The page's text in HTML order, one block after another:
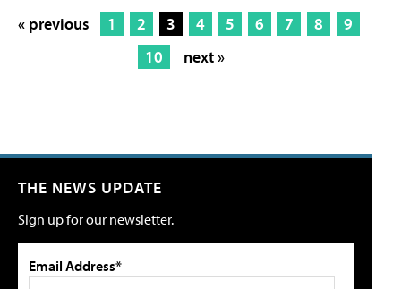
« previous 1 2 3 4 5 6 7 8
9
10
next »
THE NEWS UPDATE
Sign up for our newsletter.
Email Address*